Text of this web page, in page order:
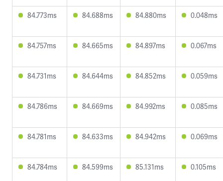
84.773ms 84.688ms 84.880ms 0.048ms
84.757ms 84.665ms 84.897ms 0.067ms
84.731ms 84.644ms 84.852ms 0.059ms
84.786ms 84.669ms 84.992ms 0.085ms
84.781ms 84.633ms 84.942ms 0.069ms
84.784ms 84.599ms 85.131ms 0.105ms